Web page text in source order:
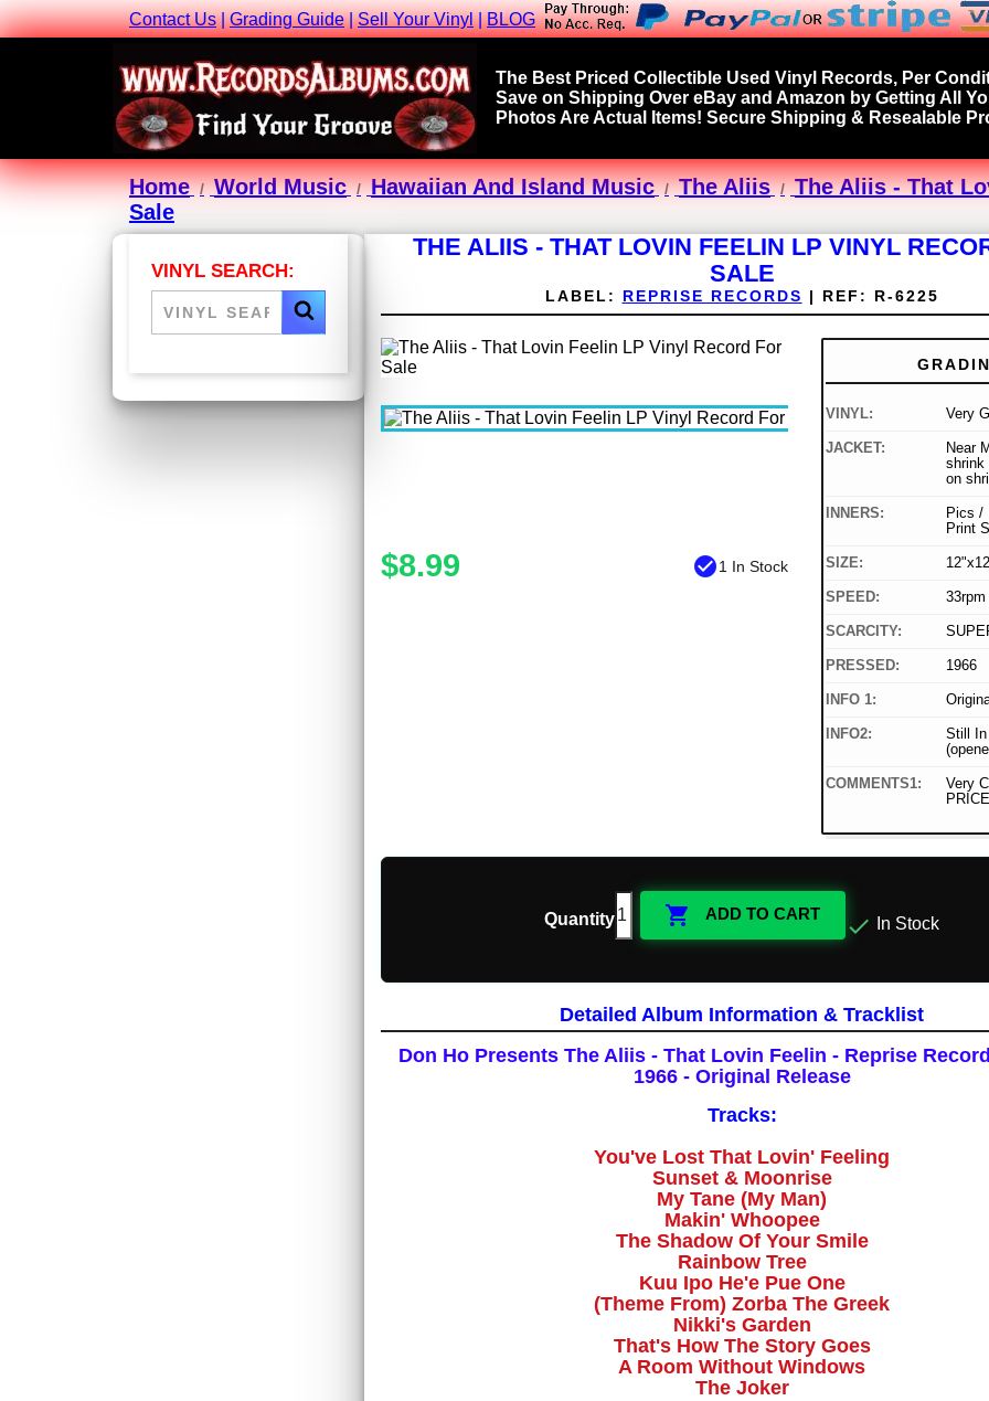
Contact Us|Grading Guide|Sell Your Vinyl|BLOG
The Best Priced Collectible Used Vinyl Records, Per
Save on Shipping Over eBay and Amazon by Getting All
Photos Are Actual Items! Secure Shipping & Resealable
Home World Music Hawaiian And Island Music The Aliis
The Aliis - That
Sale
VINYL SEARCH:
THE ALIIS - THAT LOVIN FEELIN LP VINYL
SALE
LABEL: REPRISE RECORDS | REF: R-6225
$8.99 check_circle1 In Stock
VINYL: Very
JACKET:
Near
shrink
on
INNERS:
Pics /
Print
SIZE:
SPEED: 33rpm
SCARCITY:
PRESSED: 1966
INFO 1:
INFO2:
Still In
COMMENTS1:
Very
Quantity  ADD TO CART  In Stock
Detailed Album Information & Tracklist
Don Ho Presents The Aliis - That Lovin Feelin - Reprise
1966 - Original Release
Tracks:
You've Lost That Lovin' Feeling
Sunset & Moonrise
My Tane (My Man)
Makin' Whoopee
The Shadow Of Your Smile
Rainbow Tree
Kuu Ipo He'e Pue One
(Theme From) Zorba The Greek
Nikki's Garden
That's How The Story Goes
A Room Without Windows
The Joker